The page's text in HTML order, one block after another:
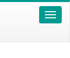
Toggle